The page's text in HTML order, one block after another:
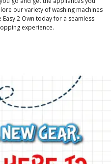
our variety of washing machines
2 Own today for a seamless
experience.